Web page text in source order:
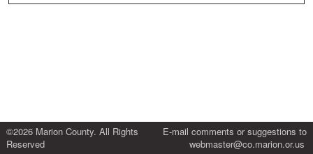
©2026 Marion County. All Rights
Reserved
E-mail comments or suggestions to
webmaster@co.marion.or.us